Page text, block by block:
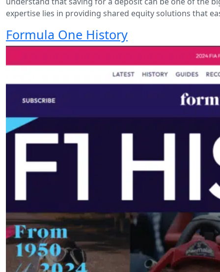
expertise lies in providing shared equity solutions that
Formula One History